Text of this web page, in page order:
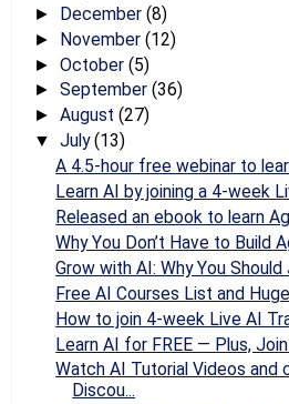
► December (8)
► November (12)
► October (5)
► September (36)
► August (27)
▼ July(13)
A 4.5-hour free webinar to
Learn AI by joining a 4-week
Released an ebook to learn
Why You Don’t Have to Build
Grow with AI: Why You
Free AI Courses List and
How to join 4-week Live AI
Learn AI for FREE — Plus,
Watch AI Tutorial Videos and
Discou...